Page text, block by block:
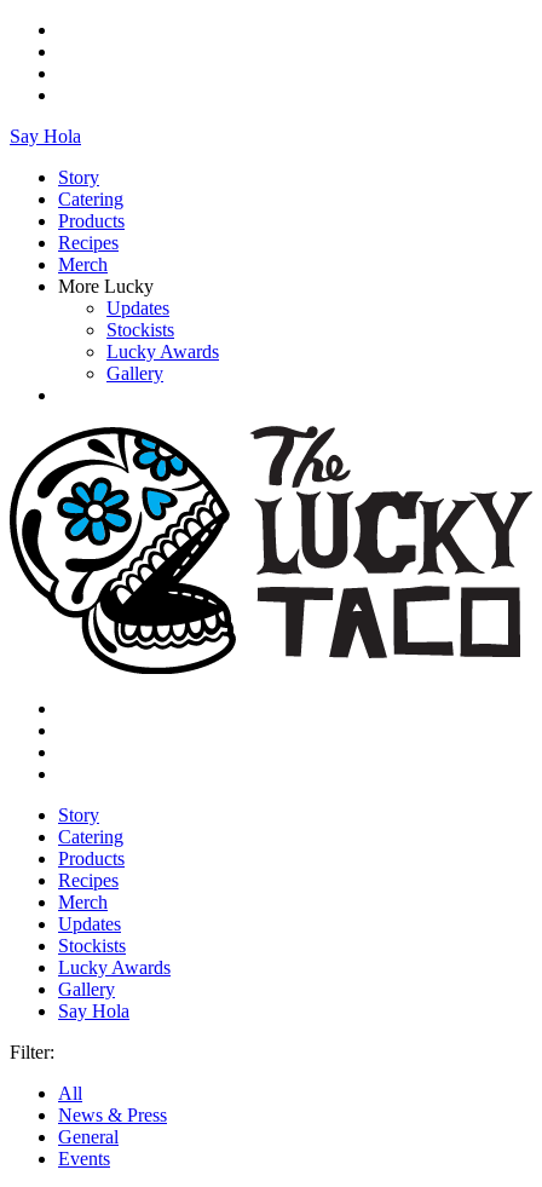
Say Hola
Story
Catering
Products
Recipes
Merch
More Lucky
Updates
Stockists
Lucky Awards
Gallery
Story
Catering
Products
Recipes
Merch
Updates
Stockists
Lucky Awards
Gallery
Say Hola
Filter:
All
News & Press
General
Events